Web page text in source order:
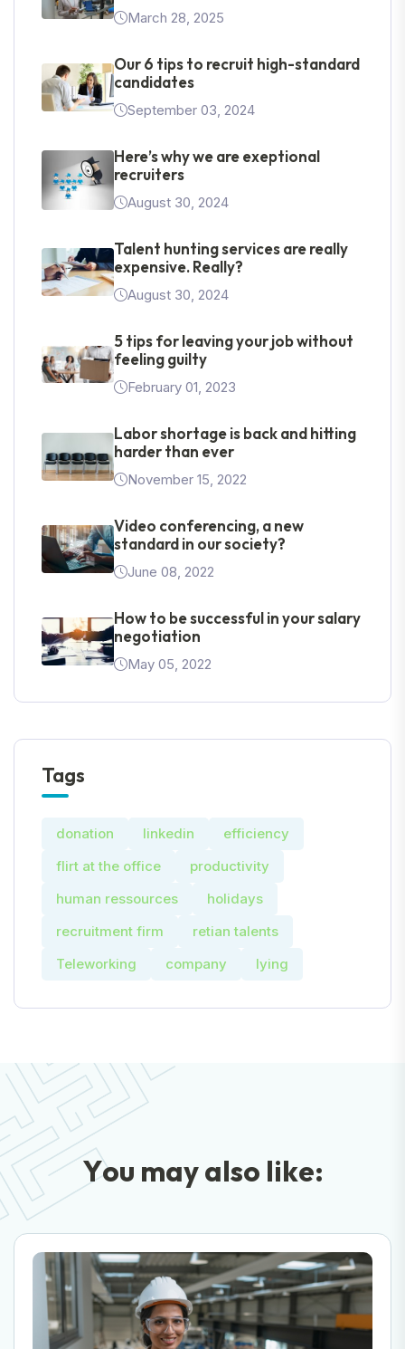
March 28, 2025
Our 6 tips to recruit high-standard
candidates
September 03, 2024
Here’s why we are exeptional
recruiters
August 30, 2024
Talent hunting services are really
expensive. Really?
August 30, 2024
5 tips for leaving your job without
feeling guilty
February 01, 2023
Labor shortage is back and hitting
harder than ever
November 15, 2022
Video conferencing, a new
standard in our society?
June 08, 2022
How to be successful in your salary
negotiation
May 05, 2022
Tags
donation linkedin
efficiency
flirt at the office
productivity
human ressources
holidays
recruitment firm
retian talents
Teleworking
company lying
You mayalso like: